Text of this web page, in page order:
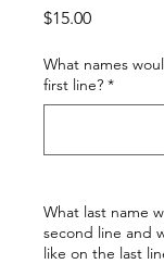
$15.00Price
What names
first line? *
What last name
second line and
like on the last